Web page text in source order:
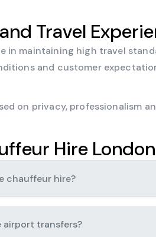
Travel
in maintaining high travel
and customer
on privacy, professionalism
Hire London
chauffeur hire?
airport transfers?